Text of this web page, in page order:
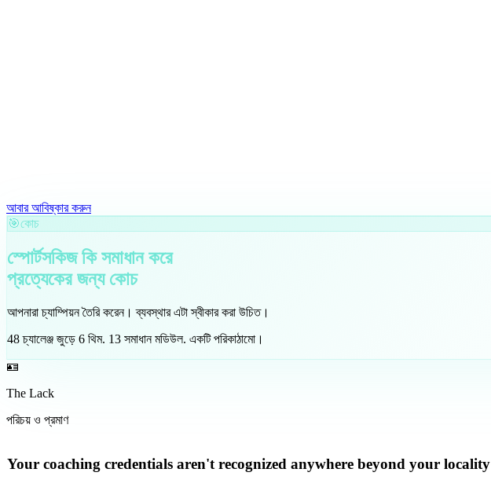
আবার আবিষ্কার করুন
🎯কোচ
স্পোর্টসকিজ কি সমাধান করে
প্রত্যেকের জন্য কোচ
আপনারা চ্যাম্পিয়ন তৈরি করেন। ব্যবস্থার এটা স্বীকার করা উচিত।
48 চ্যালেঞ্জ জুড়ে 6 থিম. 13 সমাধান মডিউল. একটি পরিকাঠামো।
🪪
The Lack
পরিচয় ও প্রমাণ
Your coaching credentials aren't recognized anywhere beyond your locality